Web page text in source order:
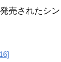
売されたシ